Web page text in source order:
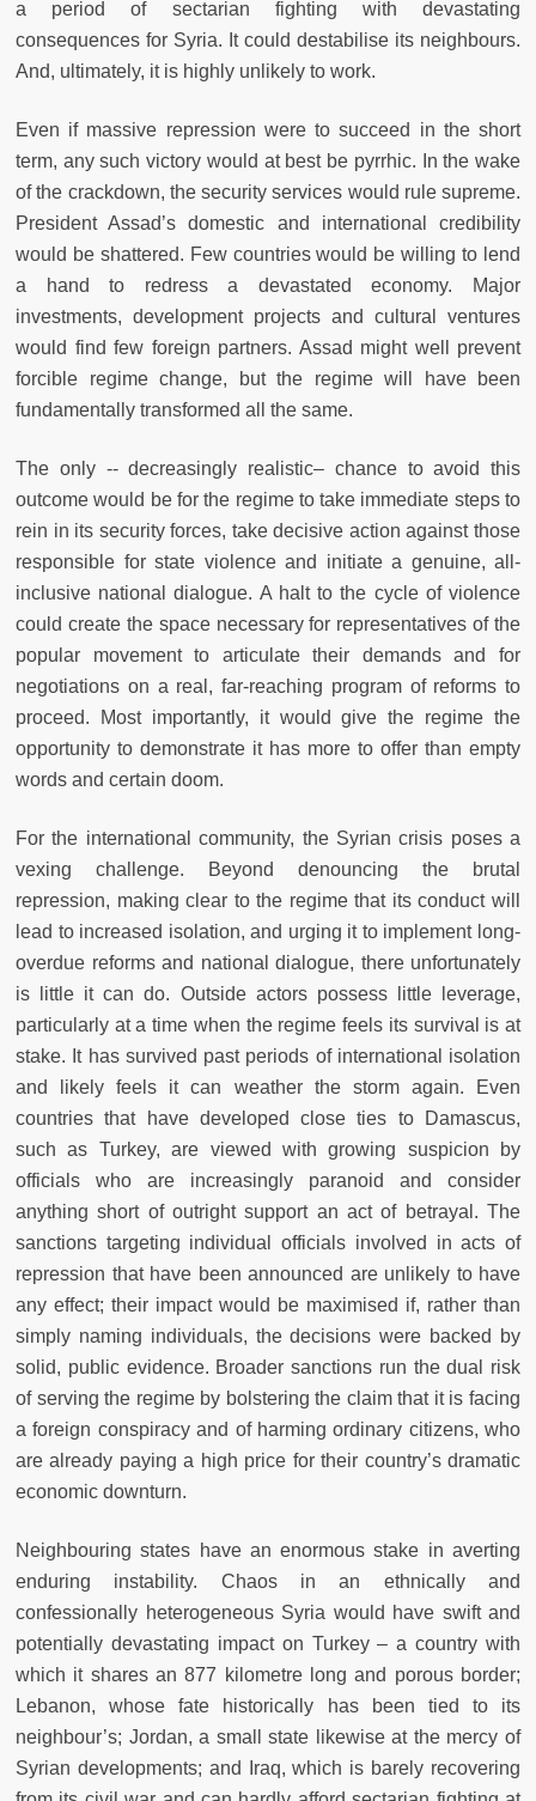
a period of sectarian fighting with devastating
consequences for Syria. It could destabilise its neighbours.
And, ultimately, it is highly unlikely to work.
Even if massive repression were to succeed in the short
term, any such victory would at best be pyrrhic. In the wake
of the crackdown, the security services would rule supreme.
President Assad’s domestic and international credibility
would be shattered. Few countries would be willing to lend
a hand to redress a devastated economy. Major
investments, development projects and cultural ventures
would find few foreign partners. Assad might well prevent
forcible regime change, but the regime will have been
fundamentally transformed all the same.
The only -- decreasingly realistic– chance to avoid this
outcome would be for the regime to take immediate steps to
rein in its security forces, take decisive action against those
responsible for state violence and initiate a genuine, all-
inclusive national dialogue. A halt to the cycle of violence
could create the space necessary for representatives of the
popular movement to articulate their demands and for
negotiations on a real, far-reaching program of reforms to
proceed. Most importantly, it would give the regime the
opportunity to demonstrate it has more to offer than empty
words and certain doom.
For the international community, the Syrian crisis poses a
vexing challenge. Beyond denouncing the brutal
repression, making clear to the regime that its conduct will
lead to increased isolation, and urging it to implement long-
overdue reforms and national dialogue, there unfortunately
is little it can do. Outside actors possess little leverage,
particularly at a time when the regime feels its survival is at
stake. It has survived past periods of international isolation
and likely feels it can weather the storm again. Even
countries that have developed close ties to Damascus,
such as Turkey, are viewed with growing suspicion by
officials who are increasingly paranoid and consider
anything short of outright support an act of betrayal. The
sanctions targeting individual officials involved in acts of
repression that have been announced are unlikely to have
any effect; their impact would be maximised if, rather than
simply naming individuals, the decisions were backed by
solid, public evidence. Broader sanctions run the dual risk
of serving the regime by bolstering the claim that it is facing
a foreign conspiracy and of harming ordinary citizens, who
are already paying a high price for their country’s dramatic
economic downturn.
Neighbouring states have an enormous stake in averting
enduring instability. Chaos in an ethnically and
confessionally heterogeneous Syria would have swift and
potentially devastating impact on Turkey – a country with
which it shares an 877 kilometre long and porous border;
Lebanon, whose fate historically has been tied to its
neighbour’s; Jordan, a small state likewise at the mercy of
Syrian developments; and Iraq, which is barely recovering